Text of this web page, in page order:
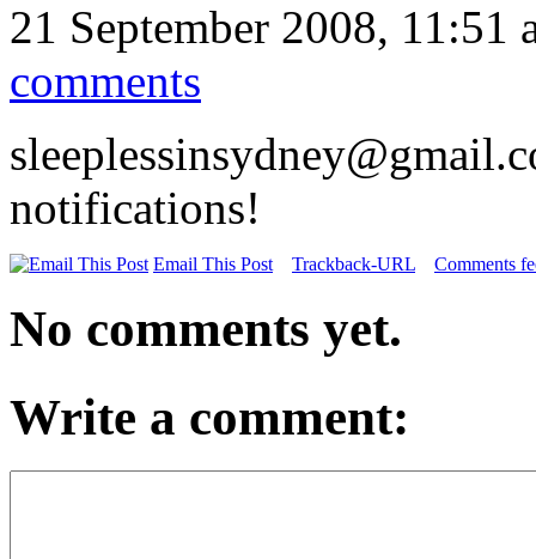
21 September 2008, 11:51
comments
notifications!
Email This Post Trackback-URL Comments
No comments yet.
Write a comment: